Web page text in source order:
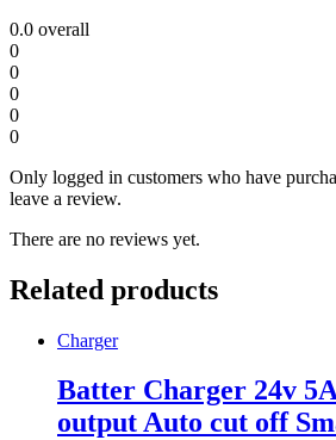
0.0 overall
0
0
0
0
0
Only logged in customers who have
leave a review.
There are no reviews yet.
Related products
Charger
Batter Charger 24v
output Auto cut off